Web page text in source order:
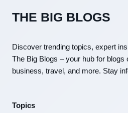
THE BIG BLOGS
Discover trending topics, expert
The Big Blogs – your hub for blogs
business, travel, and more. Stay
Topics